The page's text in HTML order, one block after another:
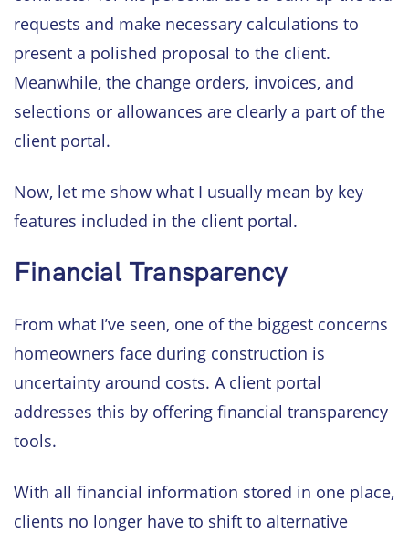
requests and make necessary calculations to
present a polished proposal to the client.
Meanwhile, the change orders, invoices, and
selections or allowances are clearly a part of the
client portal.
Now, let me show what I usually mean by key
features included in the client portal.
Financial Transparency
From what I’ve seen, one of the biggest concerns
homeowners face during construction is
uncertainty around costs. A client portal
addresses this by offering financial transparency
tools.
With all financial information stored in one place,
clients no longer have to shift to alternative